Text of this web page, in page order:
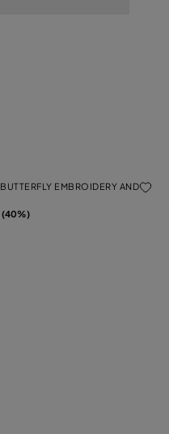
EMBROIDERY AND
(40%)